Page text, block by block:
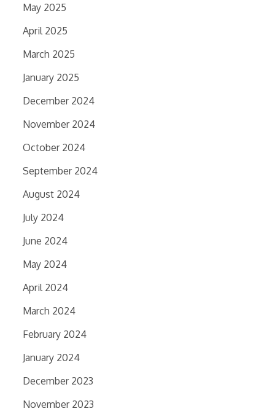
May 2025
April 2025
March 2025
January 2025
December 2024
November 2024
October 2024
September 2024
August 2024
July 2024
June 2024
May 2024
April 2024
March 2024
February 2024
January 2024
December 2023
November 2023